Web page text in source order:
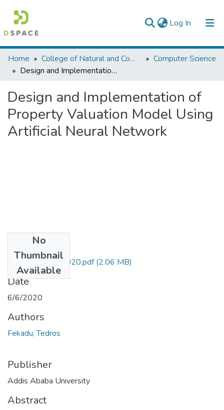
Log In (current)
Colleges, Institutes & Collections
Browse AAU-ETD
Statistics
Home College of Natural and Computational Sciences
Computer Science
Design and Implementation of Property Valuation Model Using Artificial Neural Network
Design and Implementation of
Property Valuation Model Using
Artificial Neural Network
No
Thumbnail
Available
Tedros Fekadu 2020.pdf(2.06 MB)
Date
6/6/2020
Authors
Fekadu, Tedros
Publisher
Addis Ababa University
Abstract